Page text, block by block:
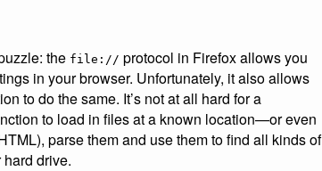
the file:// protocol in Firefox allows you
in your browser. Unfortunately, it also allows
to do the same. It’s not at all hard for a
to load in files at a known location—or even
parse them and use them to find all kinds of
drive.